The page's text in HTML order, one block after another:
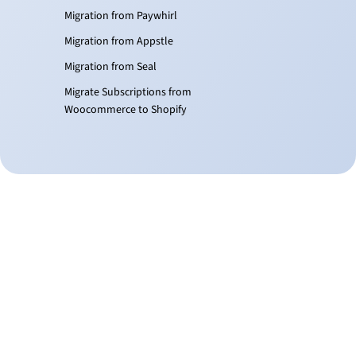
Migration from Paywhirl
Migration from Appstle
Migration from Seal
Migrate Subscriptions from
Woocommerce to Shopify